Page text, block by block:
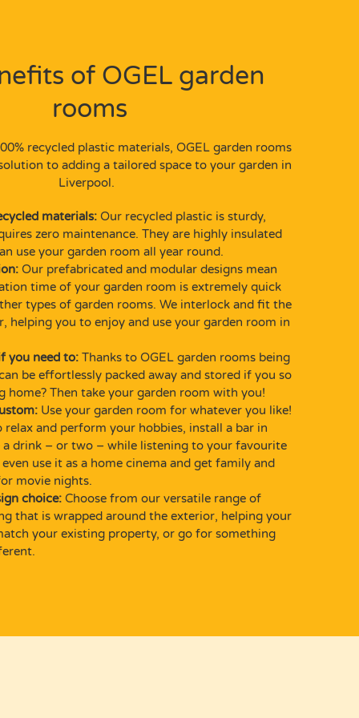
of OGEL garden
rooms
recycled plastic materials, OGEL garden rooms
to adding a tailored space to your garden in
Liverpool.
materials: Our recycled plastic is sturdy,
zero maintenance. They are highly insulated
use your garden room all year round.
Our prefabricated and modular designs mean
time of your garden room is extremely quick
types of garden rooms. We interlock and fit the
helping you to enjoy and use your garden room in
you need to: Thanks to OGEL garden rooms being
be effortlessly packed away and stored if you so
home? Then take your garden room with you!
Use your garden room for whatever you like!
relax and perform your hobbies, install a bar in
a drink – or two – while listening to your favourite
use it as a home cinema and get family and
movie nights.
choice: Choose from our versatile range of
that is wrapped around the exterior, helping your
your existing property, or go for something